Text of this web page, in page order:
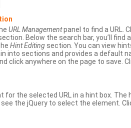
URL Managementpanel to find a URL.
Below the search bar, you’ll find
Hint Editing section. You can view
into sections and provides a default
click anywhere on the page to save.
for the selected URL in a hint box. The
the jQuery to select the element.